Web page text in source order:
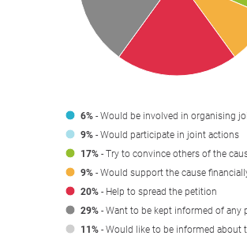
6% - Would be involved in organising
9% - Would participate in joint actions
17% - Try to convince others of the
9% - Would support the cause
20% - Help to spread the petition
29% - Want to be kept informed of any
11% - Would like to be informed about